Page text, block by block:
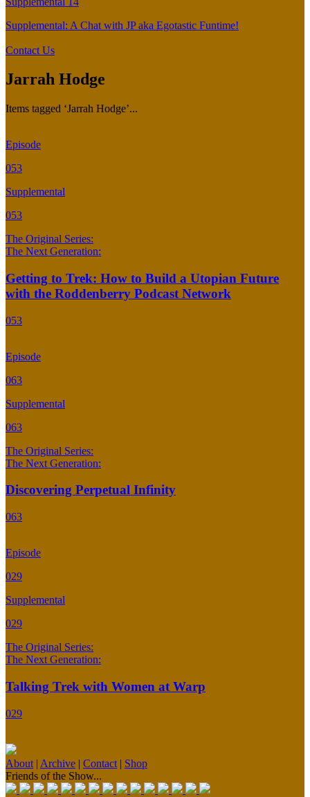
Supplemental: A Chat with JP aka Egotastic Funtime!
Contact Us
Jarrah Hodge
Items tagged ‘Jarrah Hodge’...
Episode
053
Supplemental
053
The Original Series:
The Next Generation:
Getting to Trek: How to Build a Utopian Future
with the Roddenberry Podcast Network
053
Episode
063
Supplemental
063
The Original Series:
The Next Generation:
Discovering Perpetual Infinity
063
Episode
029
Supplemental
029
The Original Series:
The Next Generation:
Talking Trek with Women at Warp
029
About | Archive | Contact | Shop
Friends of the Show...